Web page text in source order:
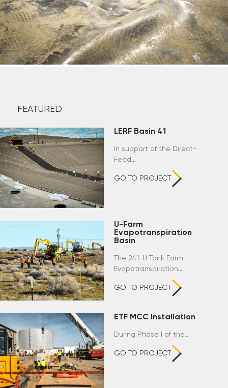
FEATURED
LERF Basin 41
In support of the Direct-
Feed…
GO TO PROJECT
U-Farm
Evapotranspiration
Basin
The 241-U Tank Farm
Evapotranspiration…
GO TO PROJECT
ETF MCC Installation
During Phase I of the…
GO TO PROJECT